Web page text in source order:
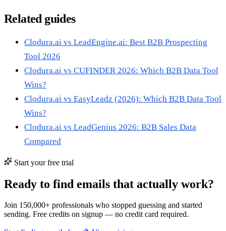
Related guides
Clodura.ai vs LeadEngine.ai: Best B2B Prospecting
Tool 2026
Clodura.ai vs CUFINDER 2026: Which B2B Data Tool
Wins?
Clodura.ai vs EasyLeadz (2026): Which B2B Data Tool
Wins?
Clodura.ai vs LeadGenius 2026: B2B Sales Data
Compared
Start your free trial
Ready to find emails that actually work?
Join 150,000+ professionals who stopped guessing and started
sending. Free credits on signup — no credit card required.